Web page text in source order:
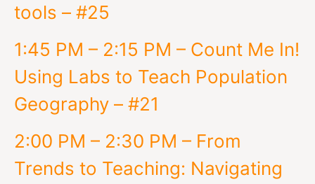
tools – #25
1:45 PM – 2:15 PM – Count Me In!
Using Labs to Teach Population
Geography – #21
2:00 PM – 2:30 PM – From
Trends to Teaching: Navigating